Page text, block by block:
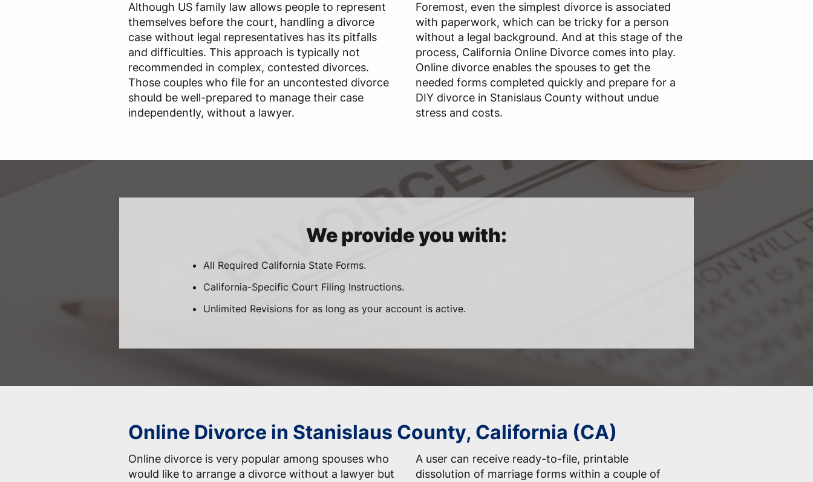
Although US family law allows people to represent
themselves before the court, handling a divorce
case without legal representatives has its pitfalls
and difficulties. This approach is typically not
recommended in complex, contested divorces.
Those couples who file for an uncontested divorce
should be well-prepared to manage their case
independently, without a lawyer.
Foremost, even the simplest divorce is associated
with paperwork, which can be tricky for a person
without a legal background. And at this stage of the
process, California Online Divorce comes into play.
Online divorce enables the spouses to get the
needed forms completed quickly and prepare for a
DIY divorce in Stanislaus County without undue
stress and costs.
We provide you with:
All Required California State Forms.
California-Specific Court Filing Instructions.
Unlimited Revisions for as long as your account is active.
Online Divorce in Stanislaus County, California (CA)
Online divorce is very popular among spouses who
would like to arrange a divorce without a lawyer but
A user can receive ready-to-file, printable
dissolution of marriage forms within a couple of